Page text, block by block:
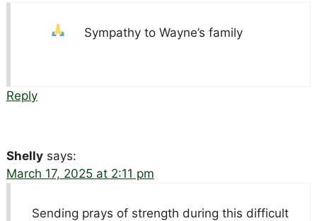
Sympathy to Wayne’s family
Reply
Shelly says:
March 17, 2025 at 2:11 pm
Sending prays of strength during this difficult